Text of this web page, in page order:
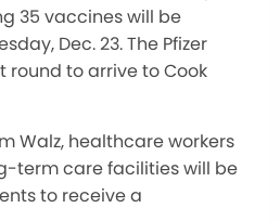
35 vaccines will be
Dec. 23. The Pfizer
round to arrive to Cook
Walz, healthcare workers
term care facilities will be
to receive a